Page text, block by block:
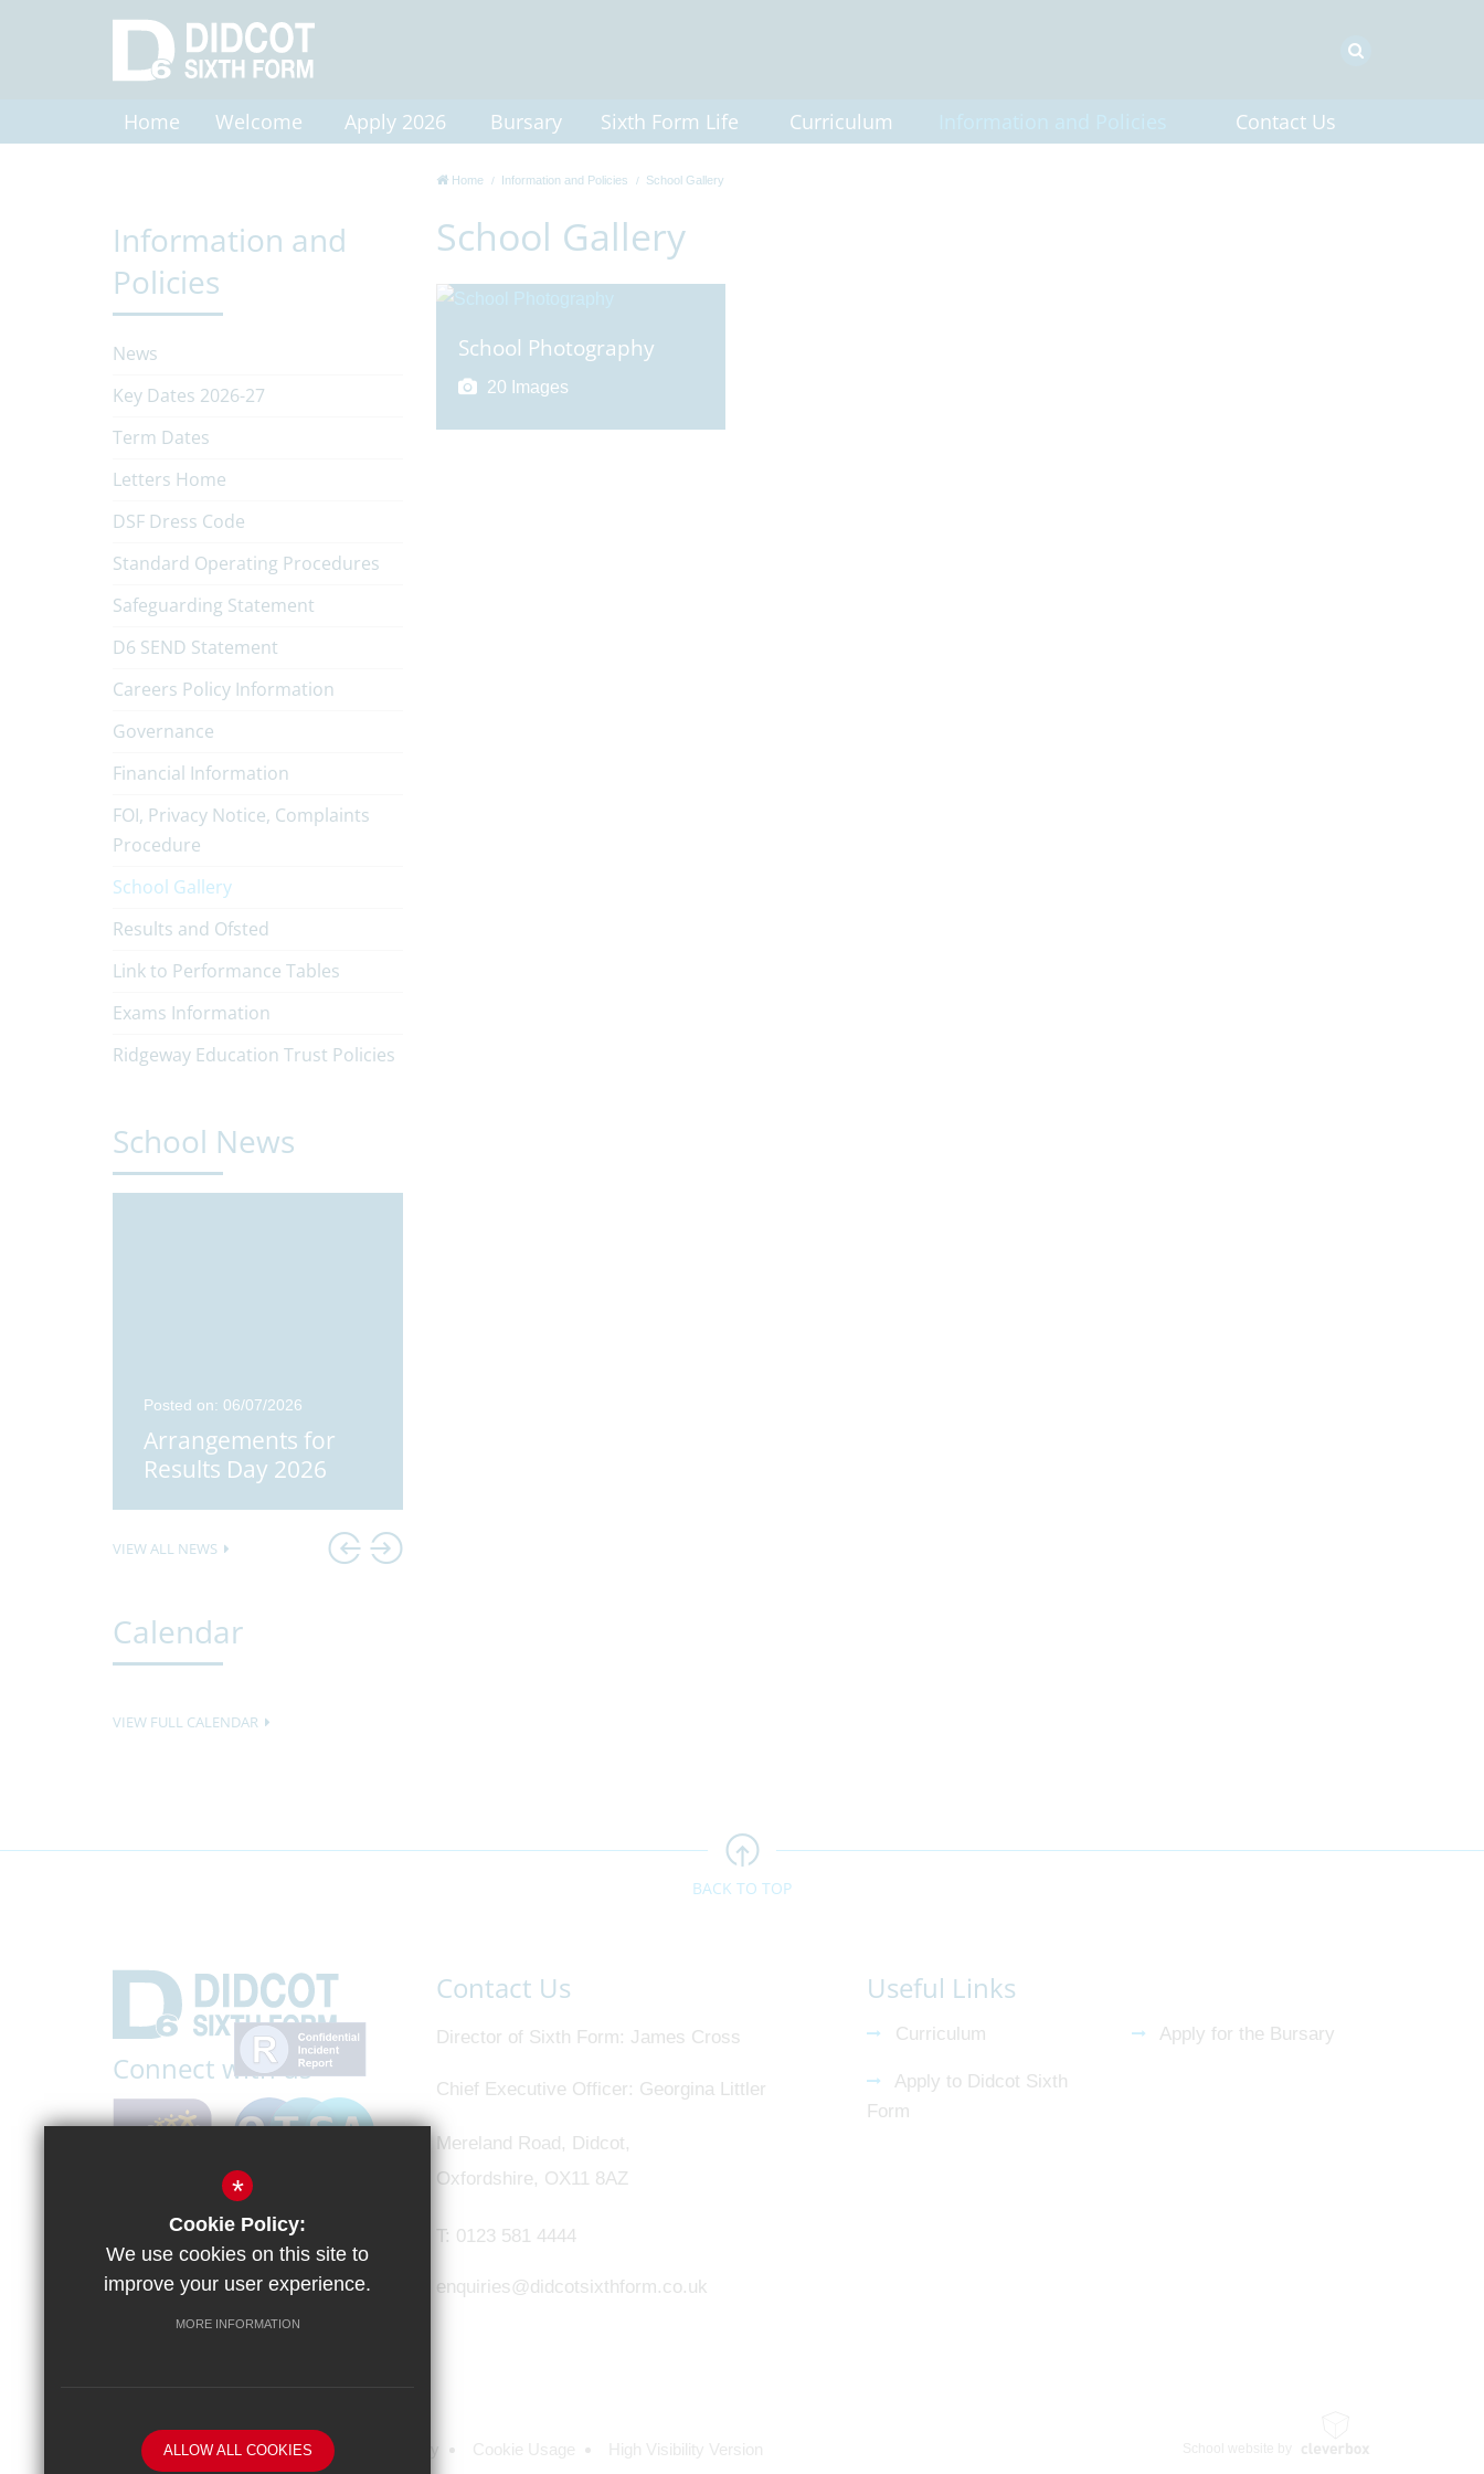
Home Welcome Apply 2026 Bursary Sixth Form Life Curriculum Contact Us
Home Information and Policies School Gallery
School Gallery
School Photography
20 Images
Information and
Policies
News
Key Dates 2026-27
Term Dates
Letters Home
DSF Dress Code
Standard Operating Procedures
Safeguarding Statement
D6 SEND Statement
Careers Policy Information
Governance
Financial Information
FOI, Privacy Notice, Complaints
Procedure
School Gallery
Results and Ofsted
Link to Performance Tables
Exams Information
Ridgeway Education Trust Policies
School News
Posted on: 06/07/2026
Arrangements for
Results Day 2026
VIEW ALL NEWS
Calendar
VIEW FULL CALENDAR
BACK TO TOP
Contact Us
Director of Sixth Form James Cross
Chief Executive Officer Georgina Littler
Mereland Road, Didcot,
Oxfordshire, OX11 8AZ
T: 0123 581 4444
enquiries@didcotsixthform.co.uk
Connect with us
Useful Links
Curriculum
Apply to Didcot Sixth
Form
Apply for the Bursary
Sitemap Terms of Use
*
Cookie Policy:
We use cookies on this site to
improve your user experience.
MORE INFORMATION
ALLOW ALL COOKIES